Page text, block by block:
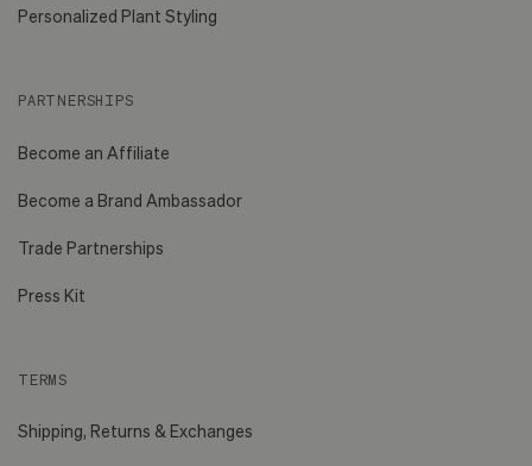
Personalized Plant Styling
PARTNERSHIPS
Become an Affiliate
Become a Brand Ambassador
Trade Partnerships
Press Kit
TERMS
Shipping, Returns & Exchanges